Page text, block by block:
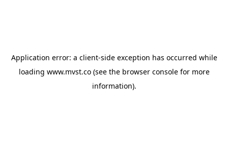
Application error: a client-side exception has occurred while
loading www.mvst.co(see the browser consolefor more
information).